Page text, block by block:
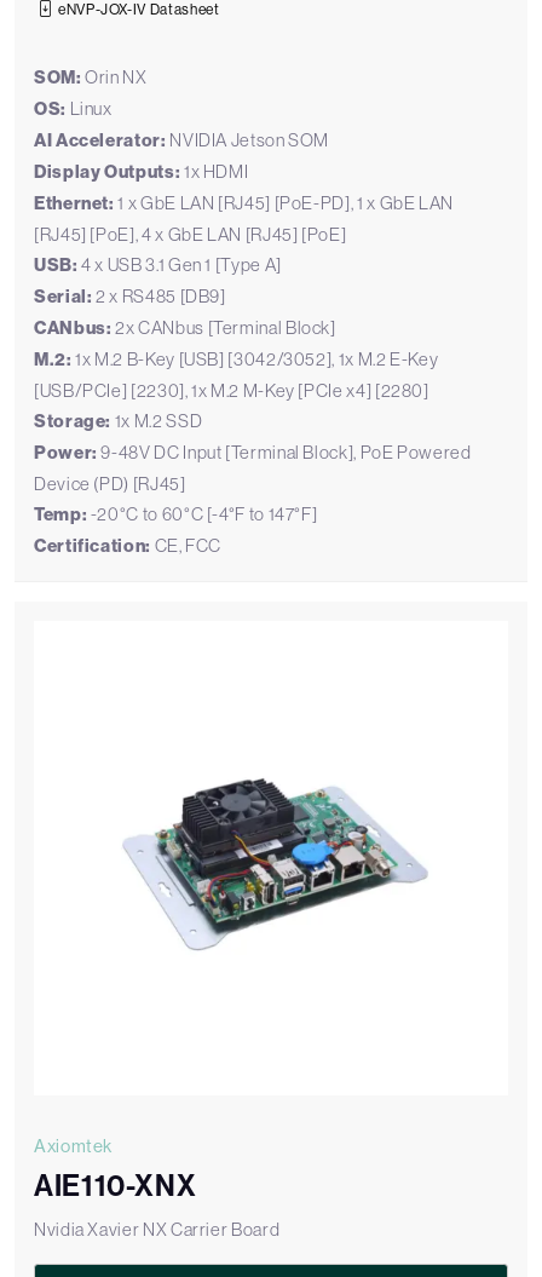
eNVP-JOX-IV Datasheet
SOM: Orin NX
OS: Linux
AI Accelerator: NVIDIA Jetson SOM
Display Outputs: 1x HDMI
Ethernet: 1 x GbE LAN [RJ45] [PoE-PD], 1 x GbE LAN
[RJ45] [PoE], 4 x GbE LAN [RJ45] [PoE]
USB: 4 x USB 3.1 Gen 1 [Type A]
Serial: 2 x RS485 [DB9]
CANbus: 2x CANbus [Terminal Block]
M.2: 1x M.2 B-Key [USB] [3042/3052], 1x M.2 E-Key
[USB/PCIe] [2230], 1x M.2 M-Key [PCIe x4] [2280]
Storage: 1x M.2 SSD
Power: 9-48V DC Input [Terminal Block], PoE Powered
Device (PD) [RJ45]
Temp: -20°C to 60°C [-4°F to 147°F]
Certification: CE, FCC
Axiomtek
AIE110-XNX
Nvidia Xavier NX Carrier Board